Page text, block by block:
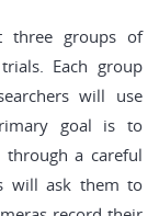
three groups of
Each group
will use
goal is to
a careful
will ask them to